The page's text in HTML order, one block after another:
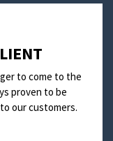
to come to the
proven to be
our customers.